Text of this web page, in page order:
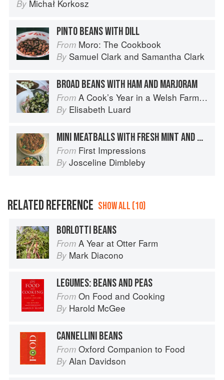
By Michał Korkosz
PINTO BEANS WITH DILL
From Moro: The Cookbook
By Samuel Clark and Samantha Clark
BROAD BEANS WITH HAM AND MARJORAM
From A Cook’s Year in a Welsh Farmhouse
By Elisabeth Luard
MINI MEATBALLS WITH FRESH MINT AND BROAD BEANS
From First Impressions
By Josceline Dimbleby
RELATED REFERENCE SHOW ALL (10)
BORLOTTI BEANS
From A Year at Otter Farm
By Mark Diacono
LEGUMES: BEANS AND PEAS
From On Food and Cooking
By Harold McGee
CANNELLINI BEANS
From Oxford Companion to Food
By Alan Davidson